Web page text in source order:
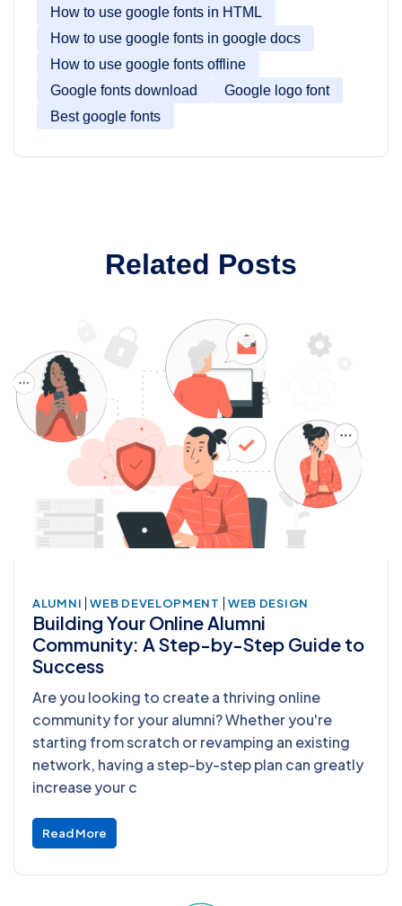
How to use google fonts in HTML
How to use google fonts in google docs
How to use google fonts offline
Google fonts download
Google logo font
Best google fonts
Related Posts
ALUMNI | WEB DEVELOPMENT | WEB DESIGN
Building Your Online Alumni
Community: A Step-by-Step Guide to
Success
Are you looking to create a thriving online
community for your alumni? Whether you're
starting from scratch or revamping an existing
network, having a step-by-step plan can greatly
increase your c
Read More